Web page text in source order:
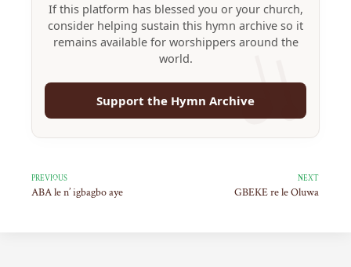
If this platform has blessed you or your church,
consider helping sustain this hymn archive so it
remains available for worshippers around the
world.
Support the Hymn Archive
PREVIOUS
ABA le n’ igbagbo aye
NEXT
GBEKE re le Oluwa